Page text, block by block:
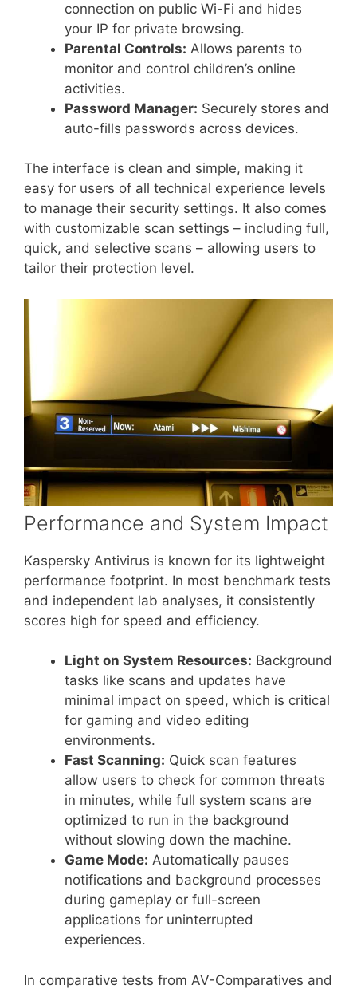
connection on public Wi-Fi and hides
your IP for private browsing.
Parental Controls: Allows parents to
monitor and control children’s online
activities.
Password Manager: Securely stores and
auto-fills passwords across devices.
The interface is clean and simple, making it
easy for users of all technical experience levels
to manage their security settings. It also comes
with customizable scan settings – including full,
quick, and selective scans – allowing users to
tailor their protection level.
Performance and System Impact
Kaspersky Antivirus is known for its lightweight
performance footprint. In most benchmark tests
and independent lab analyses, it consistently
scores high for speed and efficiency.
Light on System Resources: Background
tasks like scans and updates have
minimal impact on speed, which is critical
for gaming and video editing
environments.
Fast Scanning: Quick scan features
allow users to check for common threats
in minutes, while full system scans are
optimized to run in the background
without slowing down the machine.
Game Mode: Automatically pauses
notifications and background processes
during gameplay or full-screen
applications for uninterrupted
experiences.
In comparative tests from AV-Comparatives and